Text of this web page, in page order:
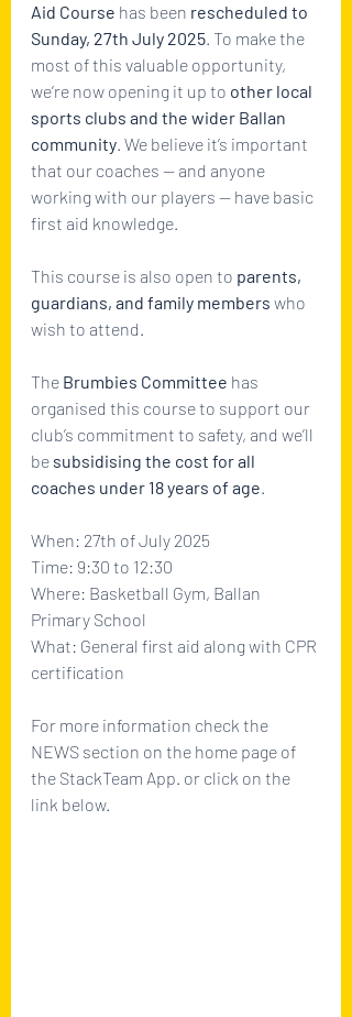
Aid Course has been rescheduled to
Sunday, 27th July 2025. To make the
most of this valuable opportunity,
we’re now opening it up to other local
sports clubs and the wider Ballan
community. We believe it’s important
that our coaches — and anyone
working with our players — have basic
first aid knowledge.
This course is also open to parents,
guardians, and family members who
wish to attend.
The Brumbies Committee has
organised this course to support our
club’s commitment to safety, and we’ll
be subsidising the cost for all
coaches under 18 years of age.
When: 27th of July 2025
Time: 9:30 to 12:30
Where: Basketball Gym, Ballan
Primary School
What: General first aid along with CPR
certification
For more information check the
NEWS section on the home page of
the StackTeam App. or click on the
link below.